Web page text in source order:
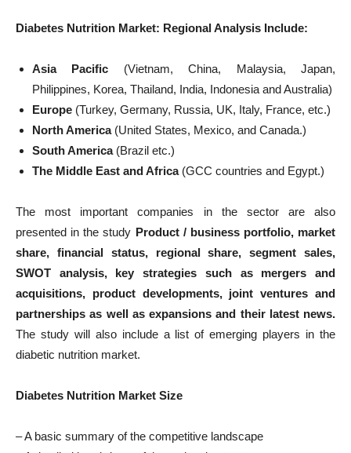
Diabetes Nutrition Market: Regional Analysis Include:
Asia Pacific (Vietnam, China, Malaysia, Japan,
Philippines, Korea, Thailand, India, Indonesia and Australia)
Europe (Turkey, Germany, Russia, UK, Italy, France, etc.)
North America(United States, Mexico, and Canada.)
South America(Brazil etc.)
The Middle East and Africa(GCC countries and Egypt.)
The most important companies in the sector are also
presented in the study Product / business portfolio, market
share, financial status, regional share, segment sales,
SWOT analysis, key strategies such as mergers and
acquisitions, product developments, joint ventures and
partnerships as well as expansions and their latest news.
The study will also include a list of emerging players in the
diabetic nutrition market.
Diabetes Nutrition Market Size
– A basic summary of the competitive landscape